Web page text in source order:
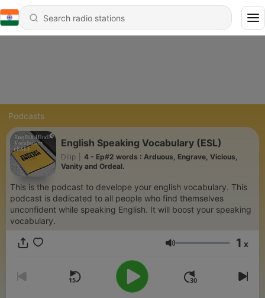
Podcasts
English Speaking Vocabulary (ESL)
Dilip
4 - Ep#2 words : Arduous, Engrave, Vicious,
Vanity and Ordeal.
This is the podcast to develope your english vocabulary. This
podcast is dedicated to all people who find themselves
unconfident while speaking English. It will boost your speaking
vocabulary.
Volume 1 x